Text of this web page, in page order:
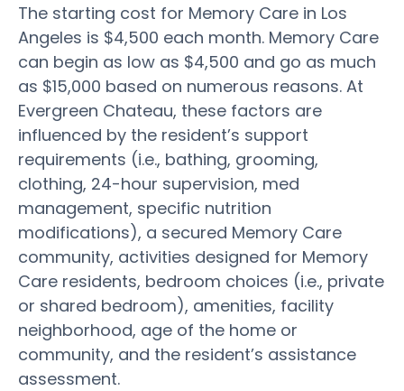
The starting cost for Memory Care in Los
Angeles is $4,500 each month. Memory Care
can begin as low as $4,500 and go as much
as $15,000 based on numerous reasons. At
Evergreen Chateau, these factors are
influenced by the resident’s support
requirements (i.e., bathing, grooming,
clothing, 24-hour supervision, med
management, specific nutrition
modifications), a secured Memory Care
community, activities designed for Memory
Care residents, bedroom choices (i.e., private
or shared bedroom), amenities, facility
neighborhood, age of the home or
community, and the resident’s assistance
assessment.